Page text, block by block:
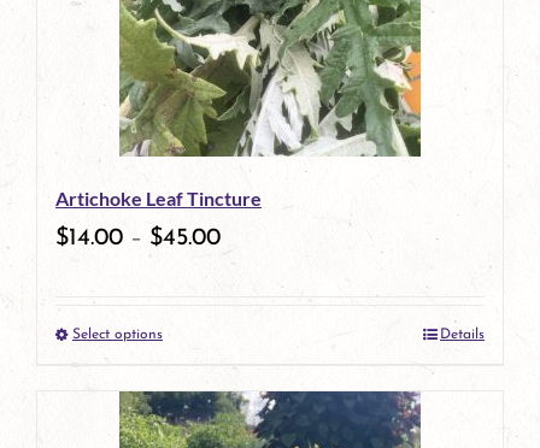
The
options
may
be
chosen
on
product
page
Artichoke Leaf Tincture
$14.00 – $45.00
Select optionsThis
product
has
Details